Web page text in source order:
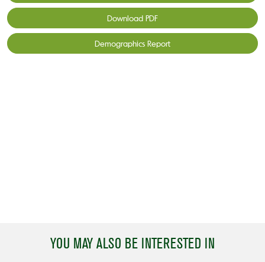
Download PDF
Demographics Report
YOU MAY ALSO BE INTERESTED IN